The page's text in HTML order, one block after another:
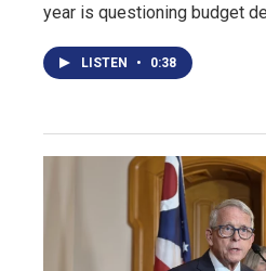
year is questioning budget
LISTEN • 0:38